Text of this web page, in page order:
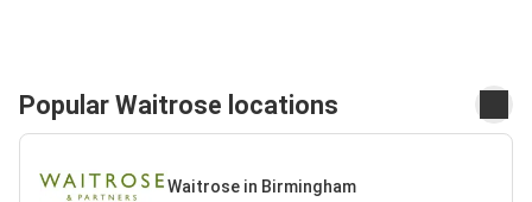
Popular Waitrose locations
Waitrose in Birmingham